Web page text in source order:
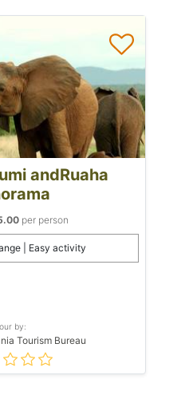
andRuaha
per person
| Easy activity
by:
Tourism Bureau